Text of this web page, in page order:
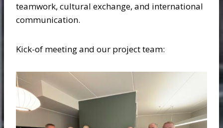
teamwork, cultural exchange, and international
communication.
Kick-of meeting and our project team: